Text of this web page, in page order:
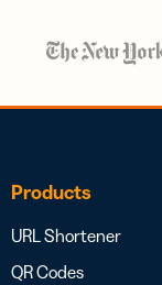
Products
URL Shortener
QR Codes